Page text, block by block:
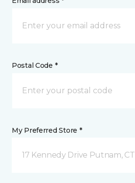
Postal Code *
My Preferred Store *
17 Kennedy Drive Putnam, CT